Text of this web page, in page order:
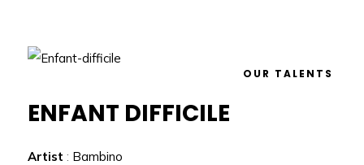
OUR TALENTS
ENFANT DIFFICILE
Artist : Bambino